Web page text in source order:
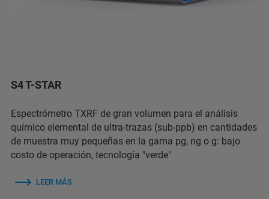
S4 T-STAR
Espectrómetro TXRF de gran volumen para el análisis
químico elemental de ultra-trazas (sub-ppb) en cantidades
de muestra muy pequeñas en la gama pg, ng o g: bajo
costo de operación, tecnología "verde"
LEER MÁS